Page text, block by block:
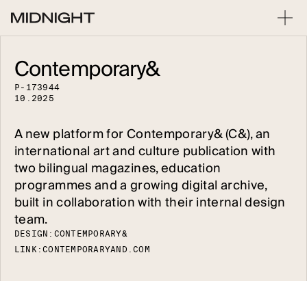
Contemporary&
P - 1 73944
10 202 5
A new platform for Contemporary& (C&), an
international art and culture publication with
two bilingual magazines, education
programmes and a growing digital archive,
built in collaboration with their internal design
team.
DESIGN: CONT EMPO RARY&
LINK:CO NTEM PORA RYAN D .COM